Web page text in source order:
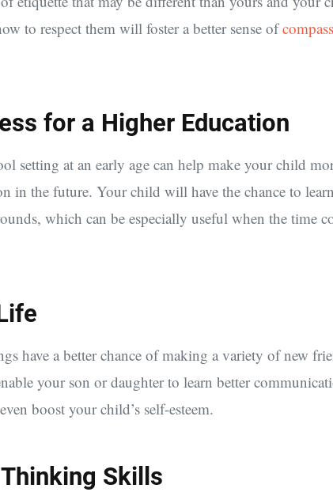
to respect them will foster a better sense of
for a Higher Education
setting at an early age can help make your child
in the future. Your child will have the chance to
which can be especially useful when the time
have a better chance of making a variety of new
your son or daughter to learn better
boost your child’s self-esteem.
Skills